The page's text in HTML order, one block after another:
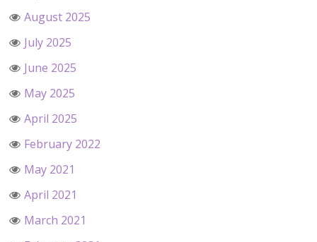
August 2025
July 2025
June 2025
May 2025
April 2025
February 2022
May 2021
April 2021
March 2021